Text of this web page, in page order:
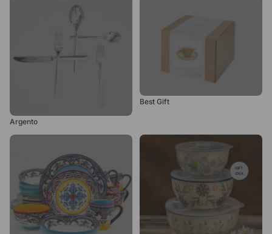
Argento
Best Gift
Best Sellers Best selling products